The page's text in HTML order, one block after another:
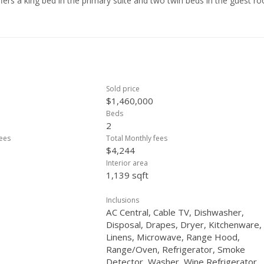
Sold price
$1,460,000
Beds
2
Total Monthly fees
$4,244
Interior area
1,139 sqft
Inclusions
AC Central, Cable TV, Dishwasher,
Disposal, Drapes, Dryer, Kitchenware,
Linens, Microwave, Range Hood,
Range/Oven, Refrigerator, Smoke
Detector, Washer, Wine Refrigerator